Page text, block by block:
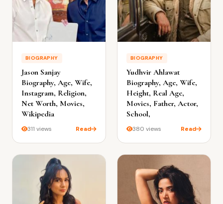
BIOGRAPHY
Jason Sanjay
Biography, Age, Wife,
Instagram, Religion,
Net Worth, Movies,
Wikipedia
311 views Read
BIOGRAPHY
Yudhvir Ahlawat
Biography, Age, Wife,
Height, Real Age,
Movies, Father, Actor,
School,
380 views Read